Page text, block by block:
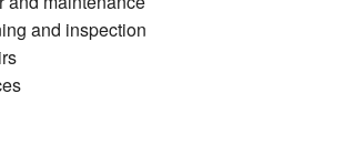
and inspection